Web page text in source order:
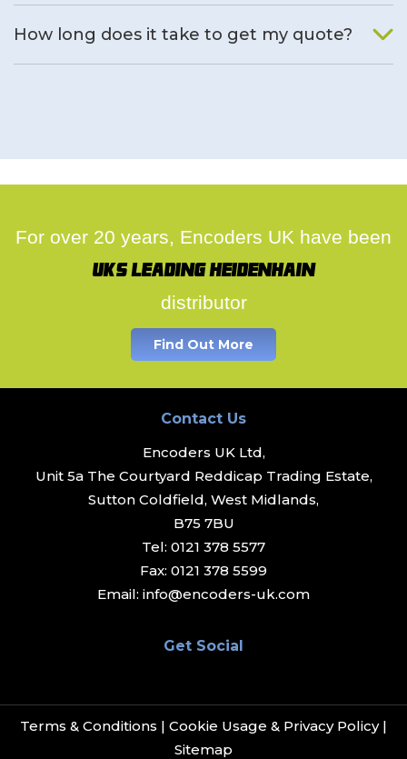
How long does it take to get my quote?
For over 20 years, Encoders UK have been
UK's leading Heidenhain
distributor
Find Out More
Contact Us
Encoders UK Ltd,
Unit 5a The Courtyard Reddicap Trading Estate,
Sutton Coldfield, West Midlands,
B75 7BU
Tel: 0121 378 5577
Fax: 0121 378 5599
Email: info@encoders-uk.com
Get Social
Terms & Conditions | Cookie Usage & Privacy Policy|
Sitemap